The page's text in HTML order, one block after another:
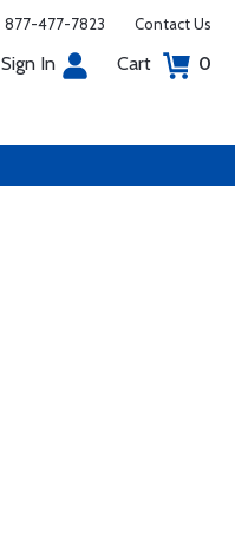
877-477-7823 Contact Us
Sign In Cart 0